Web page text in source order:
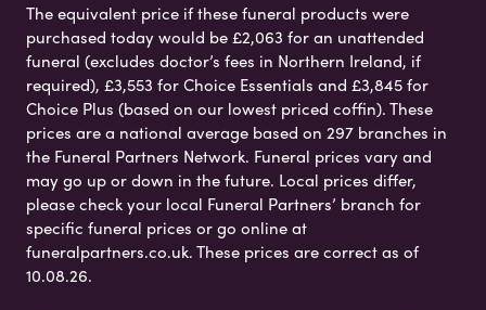
The equivalent price if these funeral products were
purchased today would be £2,063 for an unattended
funeral (excludes doctor’s fees in Northern Ireland, if
required), £3,553 for Choice Essentials and £3,845 for
Choice Plus (based on our lowest priced coffin). These
prices are a national average based on 297 branches in
the Funeral Partners Network. Funeral prices vary and
may go up or down in the future. Local prices differ,
please check your local Funeral Partners’ branch for
specific funeral prices or go online at
funeralpartners.co.uk. These prices are correct as of
10.08.26.